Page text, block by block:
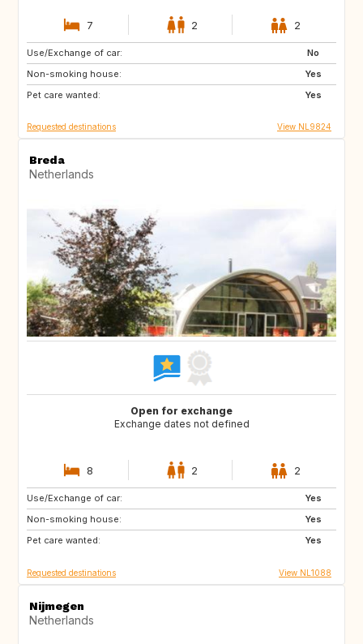
7 2 2
Use/Exchange of car:
No
Non-smoking house:
Yes
Pet care wanted:
Yes
DK
DE
GR
Requested destinations View NL9824
Breda
Netherlands
Open for exchange
Exchange dates not defined
8 2 2
Use/Exchange of car:
Yes
Non-smoking house:
Yes
Pet care wanted:
Yes
IT
GB
FR
Requested destinations View NL1088
Nijmegen
Netherlands